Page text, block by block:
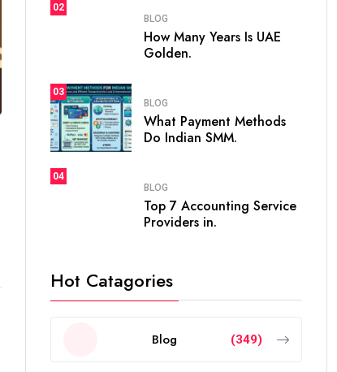
02
BLOG
How Many Years Is UAE
Golden.
03
BLOG
What Payment Methods
Do Indian SMM.
04
BLOG
Top 7 Accounting Service
Providers in.
Hot Catagories
Blog (349)